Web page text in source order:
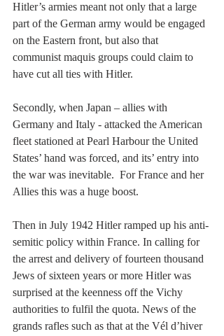
Hitler’s armies meant not only that a large
part of the German army would be engaged
on the Eastern front, but also that
communist maquis groups could claim to
have cut all ties with Hitler.
Secondly, when Japan – allies with
Germany and Italy - attacked the American
fleet stationed at Pearl Harbour the United
States’ hand was forced, and its’ entry into
the war was inevitable.  For France and her
Allies this was a huge boost.
Then in July 1942 Hitler ramped up his anti-
semitic policy within France. In calling for
the arrest and delivery of fourteen thousand
Jews of sixteen years or more Hitler was
surprised at the keenness off the Vichy
authorities to fulfil the quota. News of the
grands rafles such as that at the Vél d’hiver